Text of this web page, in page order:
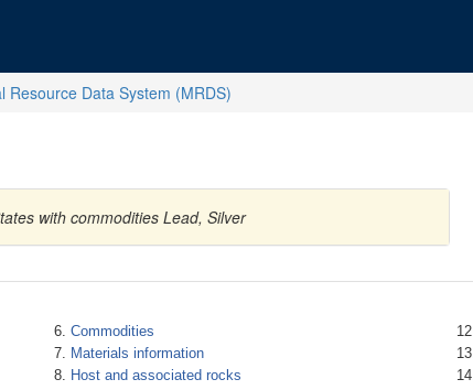
Resource Data System (MRDS)
with commodities Lead, Silver
Commodities
Materials information
Host and associated rocks